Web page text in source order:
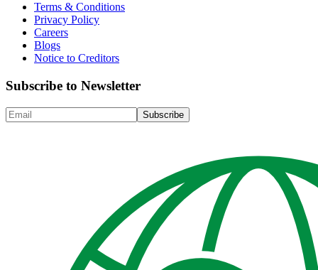
Terms & Conditions
Privacy Policy
Careers
Blogs
Notice to Creditors
Subscribe to Newsletter
Subscribe